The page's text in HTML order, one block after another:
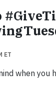
ET
when you